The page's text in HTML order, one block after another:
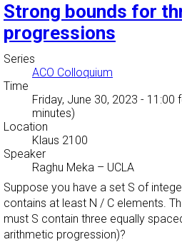
Strong bounds for
progressions
Series
ACO Colloquium
Time
Friday, June 30, 2023 - 11:00
minutes)
Location
Klaus 2100
Speaker
Raghu Meka – UCLA
Suppose you have a set S of
contains at least N / C elements.
must S contain three equally
arithmetic progression)?